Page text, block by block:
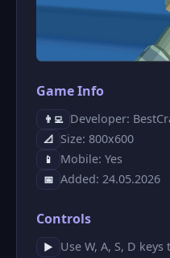
Game Info
👨‍💻 Developer:
📐 Size: 800x600
📱 Mobile: Yes
📅 Added: 24.05.2026
Controls
▶
Use W, A, S, D